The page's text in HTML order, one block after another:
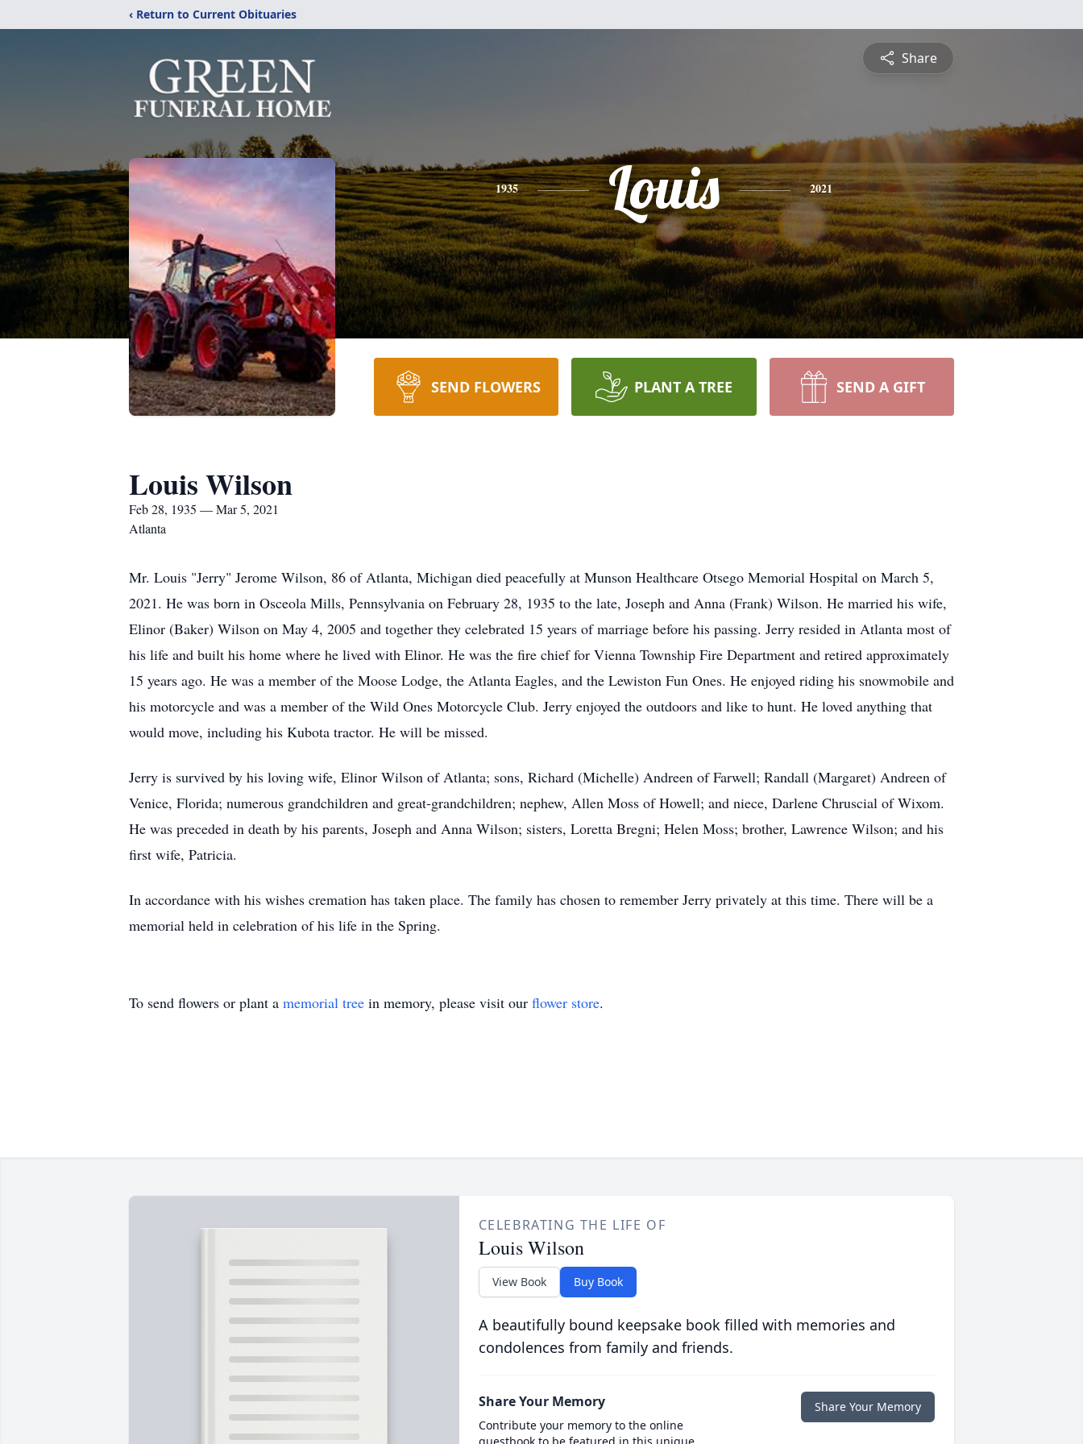
‹ Return to Current Obituaries
Share
1935 Louis 2021
SEND FLOWERS PLANT A TREE SEND A GIFT
Louis Wilson
Feb 28, 1935 — Mar 5, 2021
Atlanta
Mr. Louis "Jerry" Jerome Wilson, 86 of Atlanta, Michigan died peacefully at Munson Healthcare Otsego Memorial Hospital on March 5,
2021. He was born in Osceola Mills, Pennsylvania on February 28, 1935 to the late, Joseph and Anna (Frank) Wilson. He married his wife,
Elinor (Baker) Wilson on May 4, 2005 and together they celebrated 15 years of marriage before his passing. Jerry resided in Atlanta most of
his life and built his home where he lived with Elinor. He was the fire chief for Vienna Township Fire Department and retired approximately
15 years ago. He was a member of the Moose Lodge, the Atlanta Eagles, and the Lewiston Fun Ones. He enjoyed riding his snowmobile and
his motorcycle and was a member of the Wild Ones Motorcycle Club. Jerry enjoyed the outdoors and like to hunt. He loved anything that
would move, including his Kubota tractor. He will be missed.
Jerry is survived by his loving wife, Elinor Wilson of Atlanta; sons, Richard (Michelle) Andreen of Farwell; Randall (Margaret) Andreen of
Venice, Florida; numerous grandchildren and great-grandchildren; nephew, Allen Moss of Howell; and niece, Darlene Chruscial of Wixom.
He was preceded in death by his parents, Joseph and Anna Wilson; sisters, Loretta Bregni; Helen Moss; brother, Lawrence Wilson; and his
first wife, Patricia.
In accordance with his wishes cremation has taken place. The family has chosen to remember Jerry privately at this time. There will be a
memorial held in celebration of his life in the Spring.
To send flowers or plant a memorial tree in memory, please visit our flower store.
CELEBRATING THE LIFE OF
Louis Wilson
View Book Buy Book
A beautifully bound keepsake book filled with memories and
condolences from family and friends.
Share Your Memory
Contribute your memory to the online
Share Your Memory